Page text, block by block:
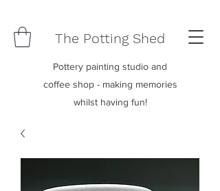
The Potting Shed
Pottery painting studio and
coffee shop - making memories
whilst having fun!